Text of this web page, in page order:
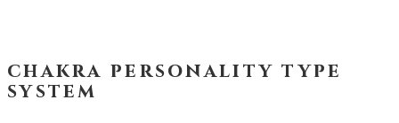
chakra personality type
system